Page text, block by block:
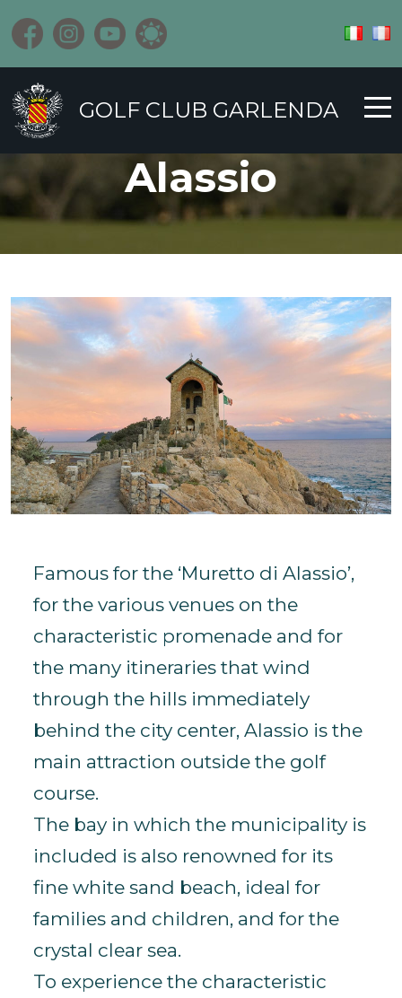
GOLF CLUB GARLENDA
Alassio
Famous for the ‘Muretto di Alassio’,
for the various venues on the
characteristic promenade and for
the many itineraries that wind
through the hills immediately
behind the city center, Alassio is the
main attraction outside the golf
course.
The bay in which the municipality is
included is also renowned for its
fine white sand beach, ideal for
families and children, and for the
crystal clear sea.
To experience the characteristic